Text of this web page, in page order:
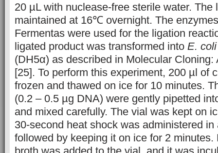
20 µL with nuclease-free sterile water. The
maintained at 16℃ overnight. The
Fermentas were used for the ligation
ligated product was transformed into E. coli
(DH5α) as described in Molecular Cloning:
[25]. To perform this experiment, 200 µl of
frozen and thawed on ice for 10 minutes.
(0.2 – 0.5 µg DNA) were gently pipetted
and mixed carefully. The vial was kept on
30-second heat shock was administered in
followed by keeping it on ice for 2